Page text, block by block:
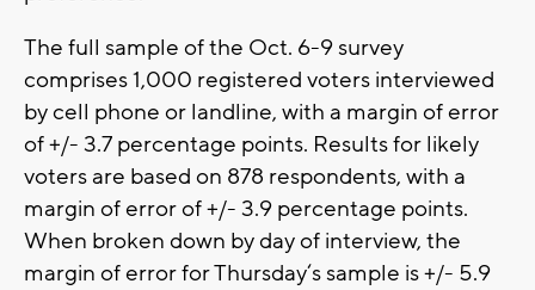
The full sample of the Oct. 6-9 survey
comprises 1,000 registered voters interviewed
by cell phone or landline, with a margin of error
of +/- 3.7 percentage points. Results for likely
voters are based on 878 respondents, with a
margin of error of +/- 3.9 percentage points.
When broken down by day of interview, the
margin of error for Thursday‘s sample is +/- 5.9